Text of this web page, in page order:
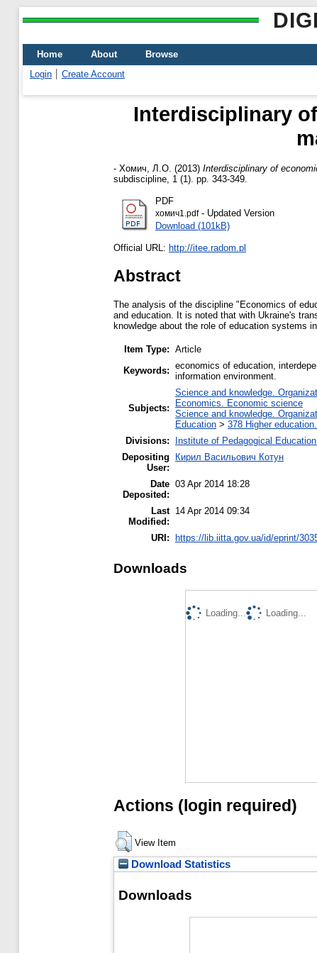
Home About
Browse
Login
Create Account
Interdisciplinary
- Хомич, Л.О. (2013) Interdisciplinary of
subdiscipline, 1 (1). pp. 343-349.
PDF
хомич1.pdf- Updated Version
Download (101kB)
Official URL: http://itee.radom.pl
Abstract
The analysis of the discipline "Economics of
and education. It is noted that with Ukraine's
knowledge about the role of education systems
Item Type: Article
Keywords: economics of education,
information environment.
Subjects:
Science and knowledge.
Economics. Economic science
Science and knowledge.
Education > 378 Higher
Divisions:
Institute of Pedagogical
Depositing
User:
Кирил Васильович Котун
Date
Deposited:
03 Apr 2014 18:28
Last
Modified:
14 Apr 2014 09:34
URI: https://lib.iitta.gov.ua/id/eprint/
Downloads
Loading...
Loading...
Actions (login required)
View Item
Download Statistics
Downloads